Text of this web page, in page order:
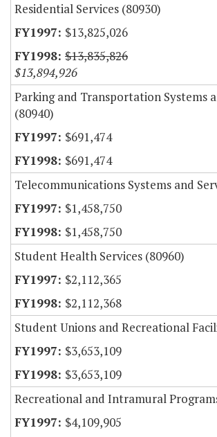
Residential Services (80930)
$13,825,026
$13,835,826
$13,894,926
Parking and Transportation Systems
(80940)
$691,474
$691,474
Telecommunications Systems and
$1,458,750
$1,458,750
Student Health Services (80960)
$2,112,365
$2,112,368
Student Unions and Recreational
$3,653,109
$3,653,109
Recreational and Intramural
$4,109,905